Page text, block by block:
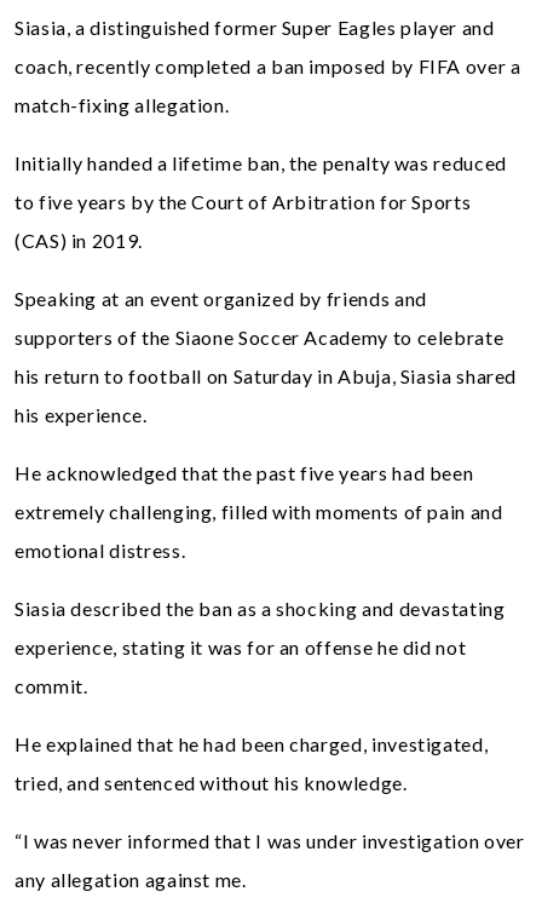
Siasia, a distinguished former Super Eagles player and
coach, recently completed a ban imposed by FIFA over a
match-fixing allegation.
Initially handed a lifetime ban, the penalty was reduced
to five years by the Court of Arbitration for Sports
(CAS) in 2019.
Speaking at an event organized by friends and
supporters of the Siaone Soccer Academy to celebrate
his return to football on Saturday in Abuja, Siasia shared
his experience.
He acknowledged that the past five years had been
extremely challenging, filled with moments of pain and
emotional distress.
Siasia described the ban as a shocking and devastating
experience, stating it was for an offense he did not
commit.
He explained that he had been charged, investigated,
tried, and sentenced without his knowledge.
“I was never informed that I was under investigation over
any allegation against me.